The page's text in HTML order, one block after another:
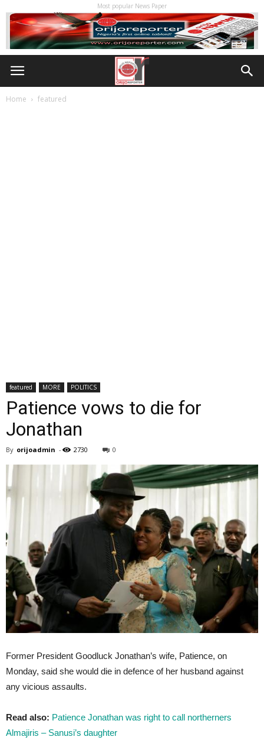
Most popular News Paper
Home featured
featured MORE POLITICS
Patience vows to die for
Jonathan
By orijoadmin - 2730 0
Former President Goodluck Jonathan’s wife, Patience, on
Monday, said she would die in defence of her husband against
any vicious assaults.
Read also: Patience Jonathan was right to call northerners
Almajiris – Sanusi’s daughter